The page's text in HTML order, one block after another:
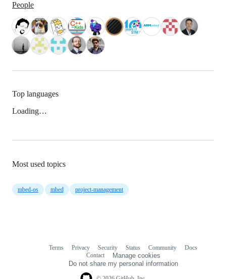
People
Top languages
Loading…
Most used topics
mbed-os mbed project-management
Terms Privacy Security Status Community
Docs
Contact
Manage cookies
Do not share my personal information